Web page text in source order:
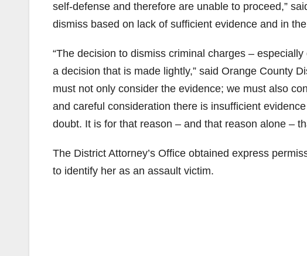
self-defense and therefore are unable to proceed,”
dismiss based on lack of sufficient evidence and in
“The decision to dismiss criminal charges –
a decision that is made lightly,” said Orange County
must not only consider the evidence; we must also
and careful consideration there is insufficient
doubt. It is for that reason – and that reason alone –
The District Attorney’s Office obtained express
to identify her as an assault victim.